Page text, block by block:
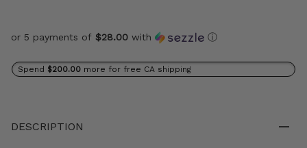
or 5 payments of $28.00 with ⓘ
Spend $200.00 more for free CA shipping
DESCRIPTION